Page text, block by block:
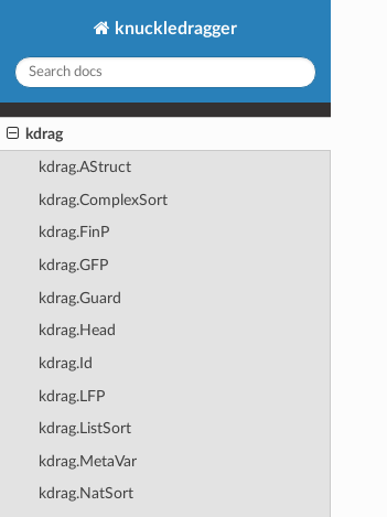
knuckledragger
kdrag
kdrag.AStruct
kdrag.ComplexSort
kdrag.FinP
kdrag.GFP
kdrag.Guard
kdrag.Head
kdrag.Id
kdrag.LFP
kdrag.ListSort
kdrag.MetaVar
kdrag.NatSort